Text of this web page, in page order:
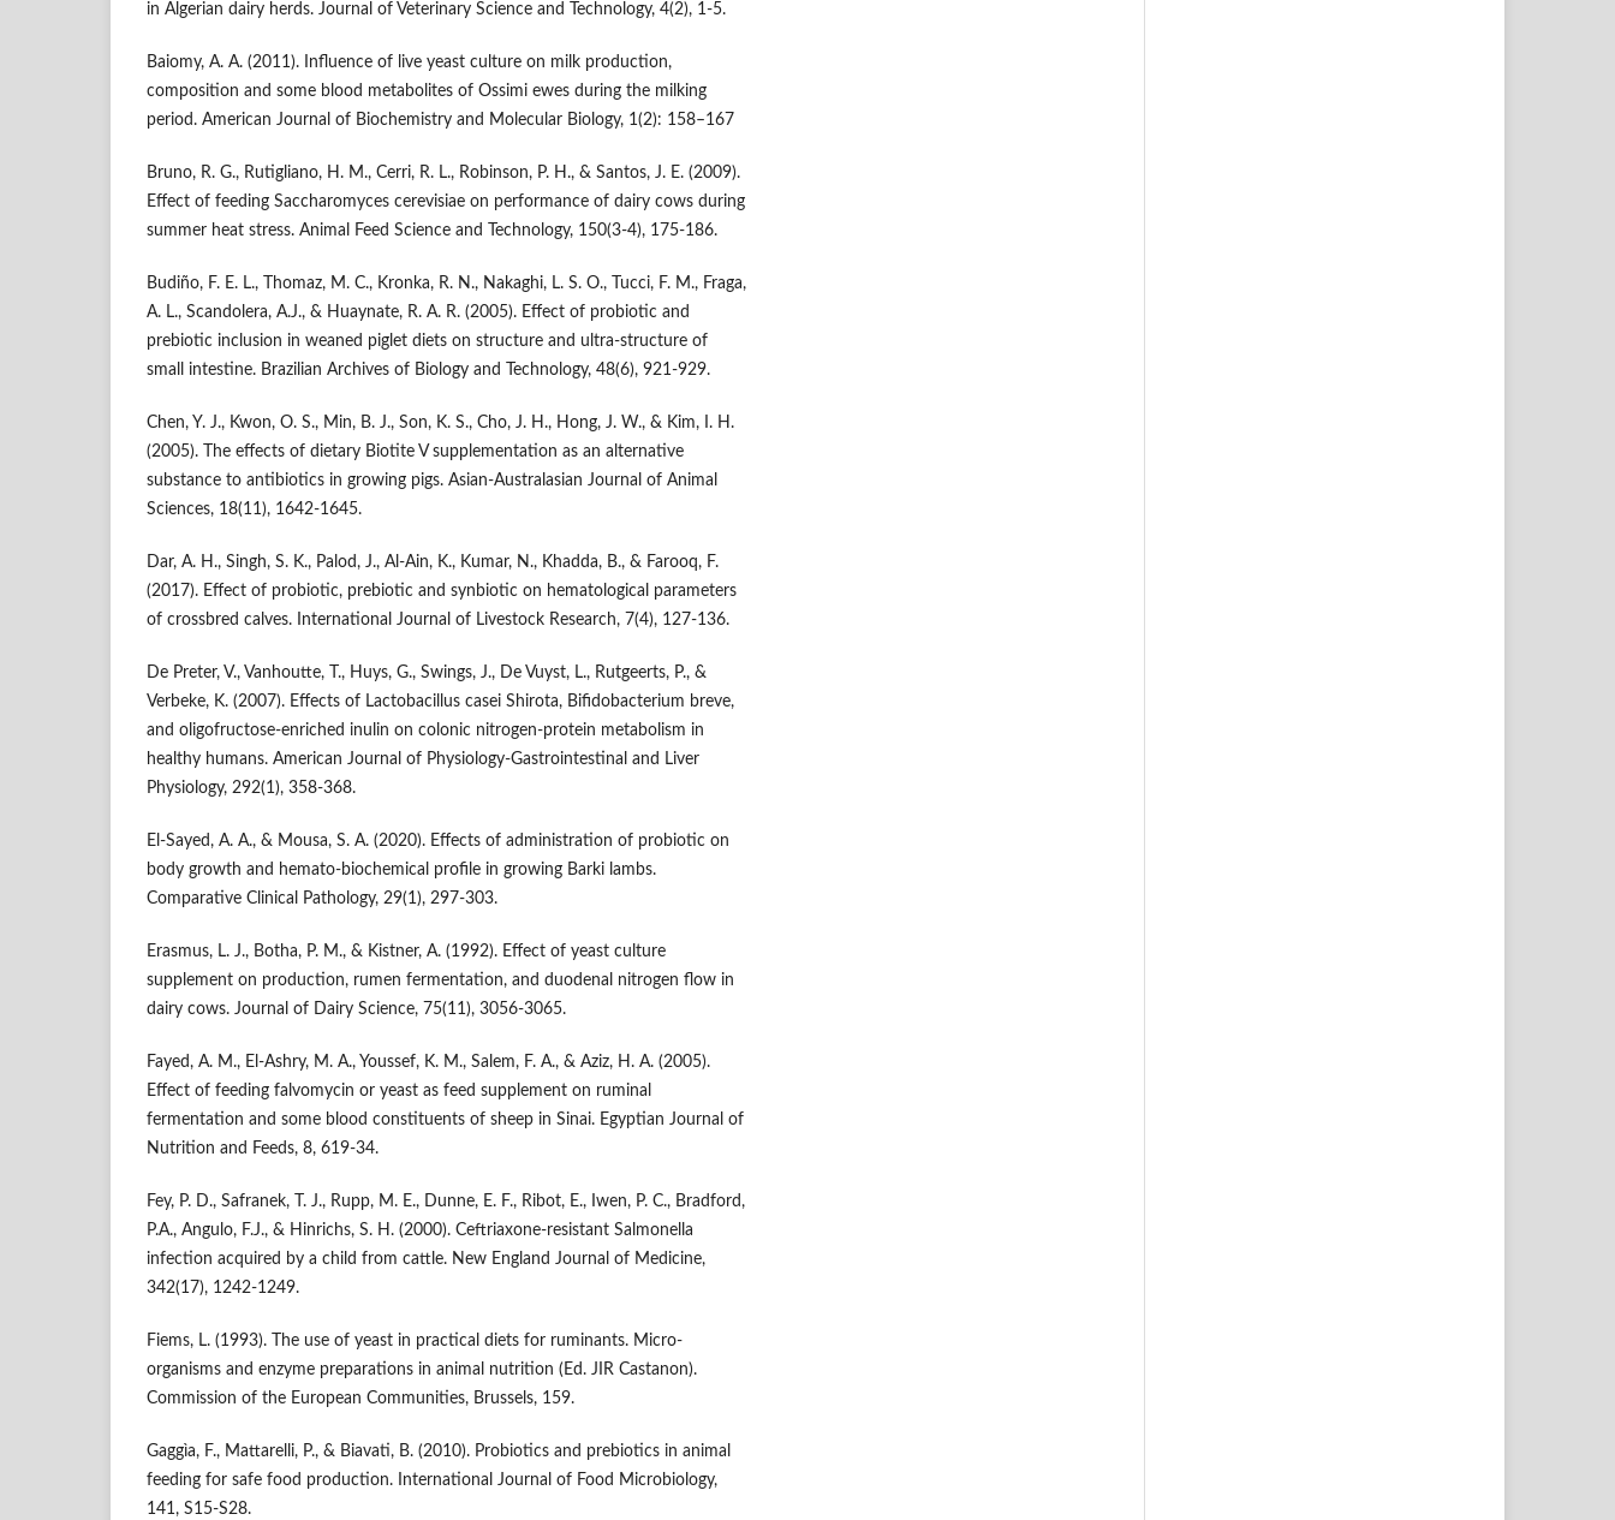
in Algerian dairy herds. Journal of Veterinary Science and Technology, 4(2), 1-5.
Baiomy, A. A. (2011). Influence of live yeast culture on milk production,
composition and some blood metabolites of Ossimi ewes during the milking
period. American Journal of Biochemistry and Molecular Biology, 1(2): 158–167
Bruno, R. G., Rutigliano, H. M., Cerri, R. L., Robinson, P. H., & Santos, J. E. (2009).
Effect of feeding Saccharomyces cerevisiae on performance of dairy cows during
summer heat stress. Animal Feed Science and Technology, 150(3-4), 175-186.
Budiño, F. E. L., Thomaz, M. C., Kronka, R. N., Nakaghi, L. S. O., Tucci, F. M., Fraga,
A. L., Scandolera, A.J., & Huaynate, R. A. R. (2005). Effect of probiotic and
prebiotic inclusion in weaned piglet diets on structure and ultra-structure of
small intestine. Brazilian Archives of Biology and Technology, 48(6), 921-929.
Chen, Y. J., Kwon, O. S., Min, B. J., Son, K. S., Cho, J. H., Hong, J. W., & Kim, I. H.
(2005). The effects of dietary Biotite V supplementation as an alternative
substance to antibiotics in growing pigs. Asian-Australasian Journal of Animal
Sciences, 18(11), 1642-1645.
Dar, A. H., Singh, S. K., Palod, J., Al-Ain, K., Kumar, N., Khadda, B., & Farooq, F.
(2017). Effect of probiotic, prebiotic and synbiotic on hematological parameters
of crossbred calves. International Journal of Livestock Research, 7(4), 127-136.
De Preter, V., Vanhoutte, T., Huys, G., Swings, J., De Vuyst, L., Rutgeerts, P., &
Verbeke, K. (2007). Effects of Lactobacillus casei Shirota, Bifidobacterium breve,
and oligofructose-enriched inulin on colonic nitrogen-protein metabolism in
healthy humans. American Journal of Physiology-Gastrointestinal and Liver
Physiology, 292(1), 358-368.
El-Sayed, A. A., & Mousa, S. A. (2020). Effects of administration of probiotic on
body growth and hemato-biochemical profile in growing Barki lambs.
Comparative Clinical Pathology, 29(1), 297-303.
Erasmus, L. J., Botha, P. M., & Kistner, A. (1992). Effect of yeast culture
supplement on production, rumen fermentation, and duodenal nitrogen flow in
dairy cows. Journal of Dairy Science, 75(11), 3056-3065.
Fayed, A. M., El-Ashry, M. A., Youssef, K. M., Salem, F. A., & Aziz, H. A. (2005).
Effect of feeding falvomycin or yeast as feed supplement on ruminal
fermentation and some blood constituents of sheep in Sinai. Egyptian Journal of
Nutrition and Feeds, 8, 619-34.
Fey, P. D., Safranek, T. J., Rupp, M. E., Dunne, E. F., Ribot, E., Iwen, P. C., Bradford,
P.A., Angulo, F.J., & Hinrichs, S. H. (2000). Ceftriaxone-resistant Salmonella
infection acquired by a child from cattle. New England Journal of Medicine,
342(17), 1242-1249.
Fiems, L. (1993). The use of yeast in practical diets for ruminants. Micro-
organisms and enzyme preparations in animal nutrition (Ed. JIR Castanon).
Commission of the European Communities, Brussels, 159.
Gaggìa, F., Mattarelli, P., & Biavati, B. (2010). Probiotics and prebiotics in animal
feeding for safe food production. International Journal of Food Microbiology,
141, S15-S28.